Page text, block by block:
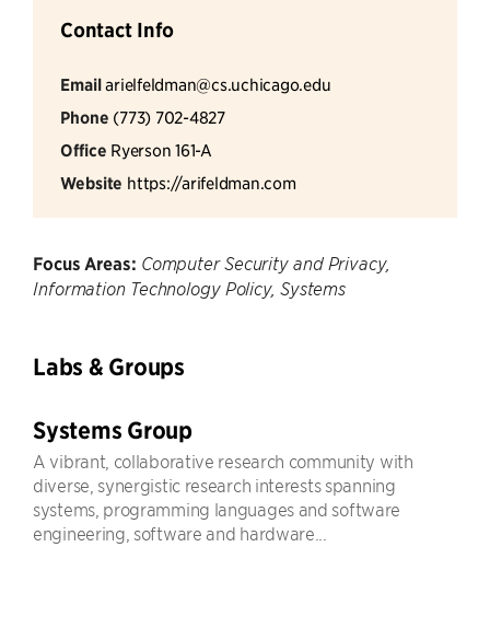
Contact Info
Emailarielfeldman@cs.uchicago.edu
Phone (773) 702-4827
Office Ryerson 161-A
Website https://arifeldman.com
Focus Areas: Computer Security and Privacy,
Information Technology Policy, Systems
Labs & Groups
Systems Group
A vibrant, collaborative research community with
diverse, synergistic research interests spanning
systems, programming languages and software
engineering, software and hardware...